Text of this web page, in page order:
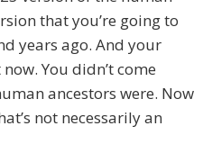
that you’re going to
years ago. And your
You didn’t come
ancestors were. Now
not necessarily an